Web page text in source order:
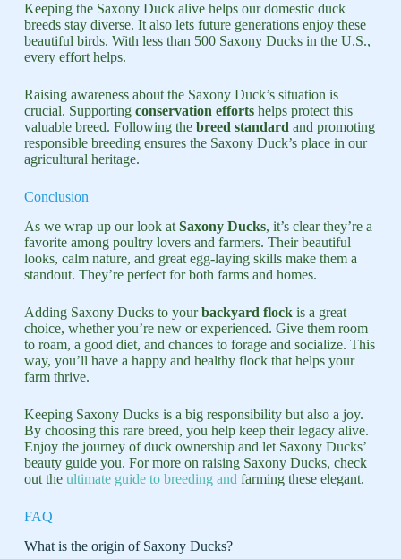
Keeping the Saxony Duck alive helps our domestic duck
breeds stay diverse. It also lets future generations enjoy these
beautiful birds. With less than 500 Saxony Ducks in the U.S.,
every effort helps.
Raising awareness about the Saxony Duck’s situation is
crucial. Supporting conservation effortshelps protect this
valuable breed. Following the breed standard and promoting
responsible breeding ensures the Saxony Duck’s place in our
agricultural heritage.
Conclusion
As we wrap up our look at Saxony Ducks, it’s clear they’re a
favorite among poultry lovers and farmers. Their beautiful
looks, calm nature, and great egg-laying skills make them a
standout. They’re perfect for both farms and homes.
Adding Saxony Ducks to yourbackyard flockis a great
choice, whether you’re new or experienced. Give them room
to roam, a good diet, and chances to forage and socialize. This
way, you’ll have a happy and healthy flock that helps your
farm thrive.
Keeping Saxony Ducks is a big responsibility but also a joy.
By choosing this rare breed, you help keep their legacy alive.
Enjoy the journey of duck ownership and let Saxony Ducks’
beauty guide you. For more on raising Saxony Ducks, check
out the ultimate guide to breeding and farming these elegant.
FAQ
What is the origin of Saxony Ducks?